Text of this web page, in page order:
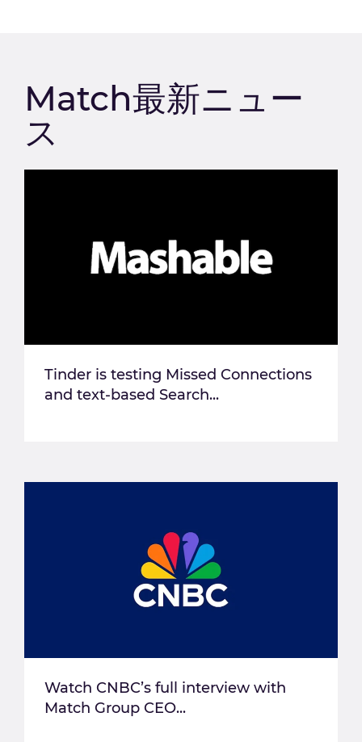
Match最新ニュー
ス
Tinder is testing Missed Connections
and text-based Search...
Watch CNBC’s full interview with
Match Group CEO...